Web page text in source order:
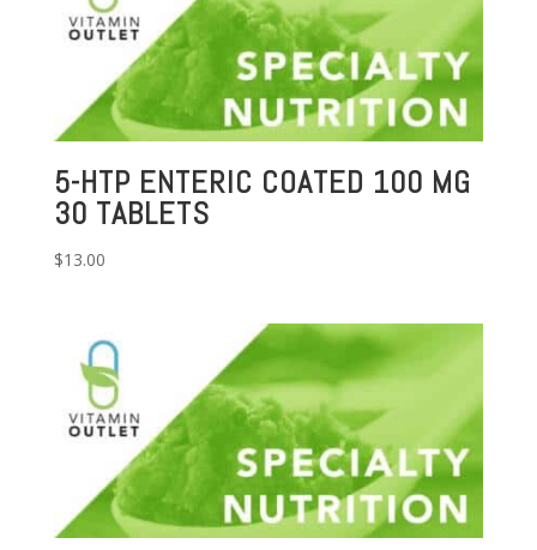
5-HTP ENTERIC COATED 100 MG
30 TABLETS
$13.00